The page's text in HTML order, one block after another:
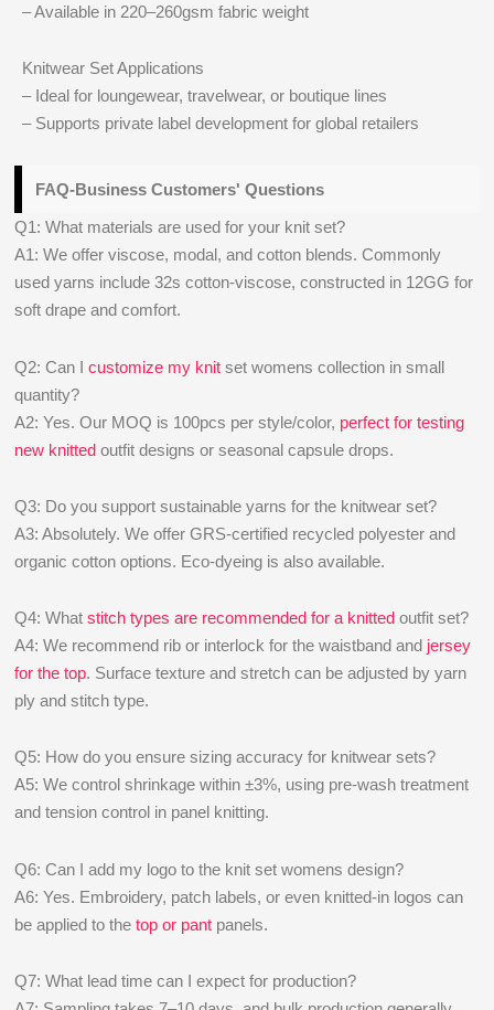
– Available in 220–260gsm fabric weight
Knitwear Set Applications
– Ideal for loungewear, travelwear, or boutique lines
– Supports private label development for global retailers
FAQ-Business Customers' Questions
Q1: What materials are used for your knit set?
A1: We offer viscose, modal, and cotton blends. Commonly
used yarns include 32s cotton-viscose, constructed in 12GG for
soft drape and comfort.
Q2: Can Icustomize my knit set womens collection in small
quantity?
A2: Yes. Our MOQ is 100pcs per style/color, perfect for testing
new knitted outfit designs or seasonal capsule drops.
Q3: Do you support sustainable yarns for the knitwear set?
A3: Absolutely. We offer GRS-certified recycled polyester and
organic cotton options. Eco-dyeing is also available.
Q4: Whatstitch types are recommended for a knitted outfit set?
A4: We recommend rib or interlock for the waistband and jersey
for the top. Surface texture and stretch can be adjusted by yarn
ply and stitch type.
Q5: How do you ensure sizing accuracy for knitwear sets?
A5: We control shrinkage within ±3%, using pre-wash treatment
and tension control in panel knitting.
Q6: Can I add my logo to the knit set womens design?
A6: Yes. Embroidery, patch labels, or even knitted-in logos can
be applied to thetop or pant panels.
Q7: What lead time can I expect for production?